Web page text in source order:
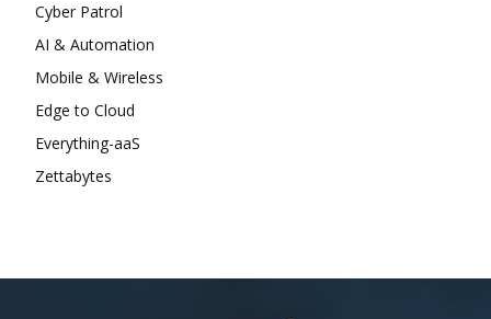
Cyber Patrol
AI & Automation
Mobile & Wireless
Edge to Cloud
Everything-aaS
Zettabytes